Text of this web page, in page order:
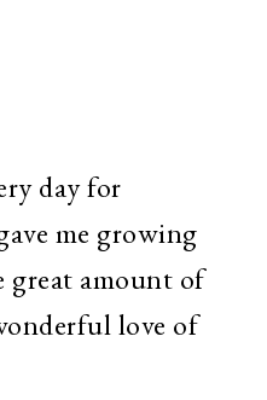
day for
me growing
great amount of
love of